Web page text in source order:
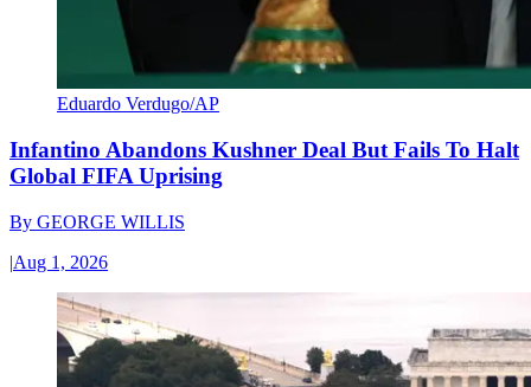
Eduardo Verdugo/AP
Infantino Abandons Kushner Deal But Fails To Halt
Global FIFA Uprising
By GEORGE WILLIS
|Aug 1, 2026